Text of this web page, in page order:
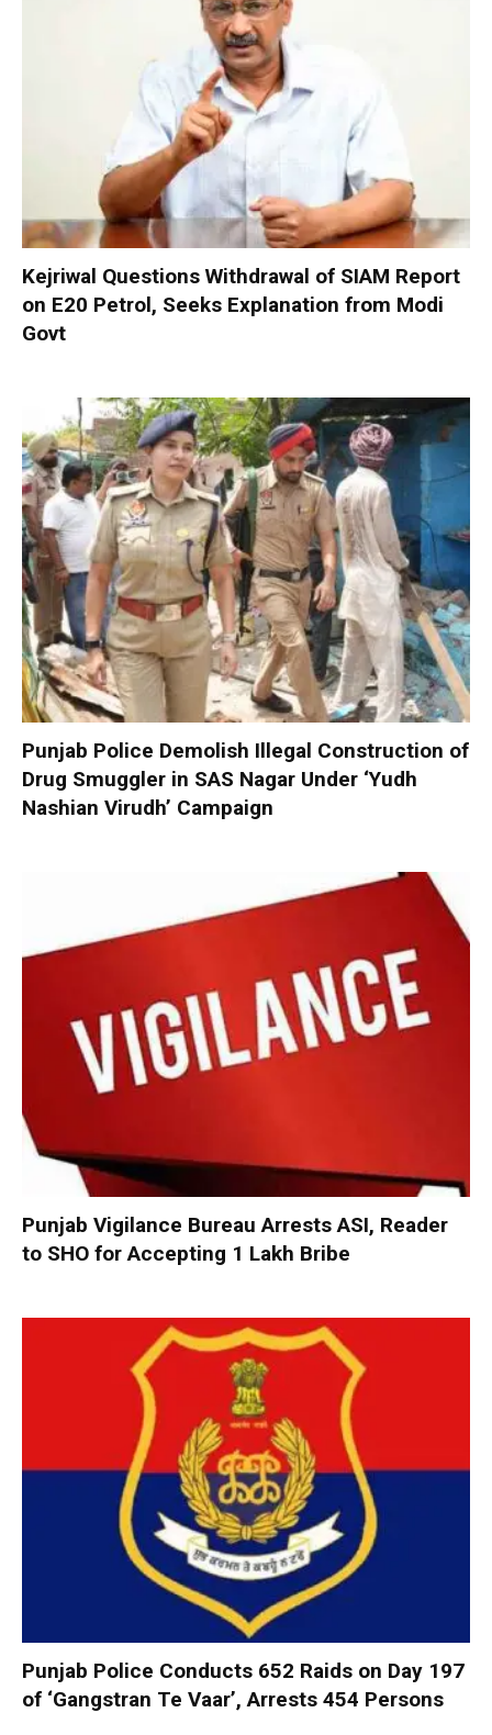
Kejriwal Questions Withdrawal of SIAM Report
on E20 Petrol, Seeks Explanation from Modi
Govt
Punjab Police Demolish Illegal Construction of
Drug Smuggler in SAS Nagar Under ‘Yudh
Nashian Virudh’ Campaign
Punjab Vigilance Bureau Arrests ASI, Reader
to SHO for Accepting ₹1 Lakh Bribe
Punjab Police Conducts 652 Raids on Day 197
of ‘Gangstran Te Vaar’, Arrests 454 Persons